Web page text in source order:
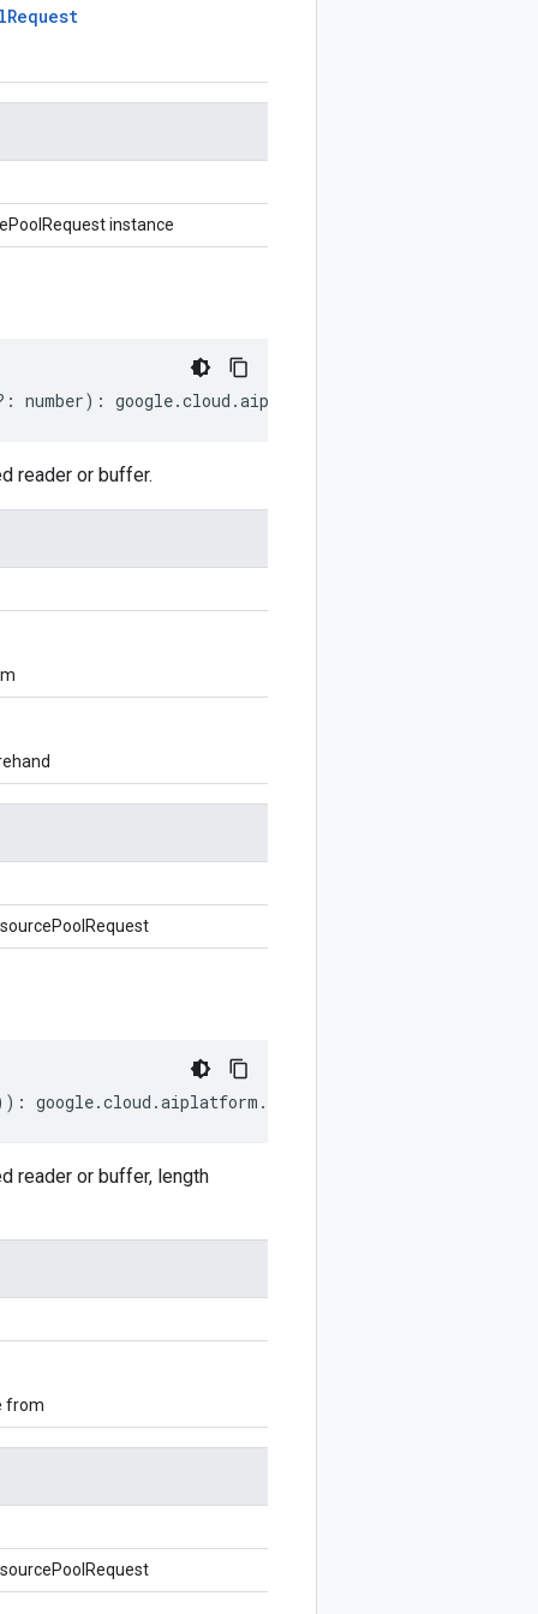
Request
instance
number) : google.cloud .aiplatform
reader or buffer.
: google.cloud .aiplatform .
reader or buffer, length
from